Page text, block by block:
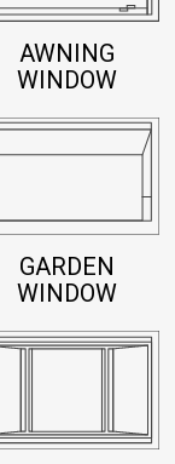
AWNING
WINDOW
GARDEN
WINDOW